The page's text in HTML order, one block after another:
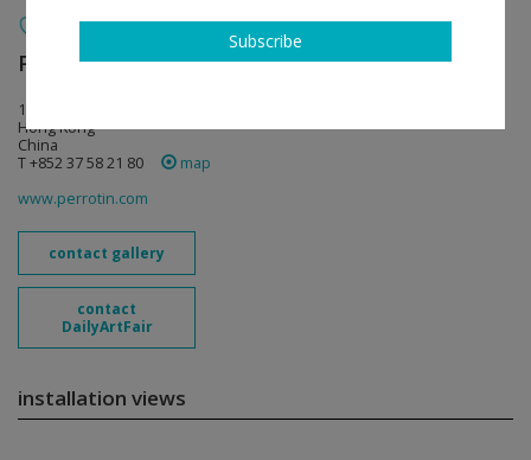
Perrotin follow
17th Floor, 50 Connaught Road, Central
Hong Kong
China
T +852 37 58 21 80
map
www.perrotin.com
contact gallery
contact
DailyArtFair
installation views
Subscribe